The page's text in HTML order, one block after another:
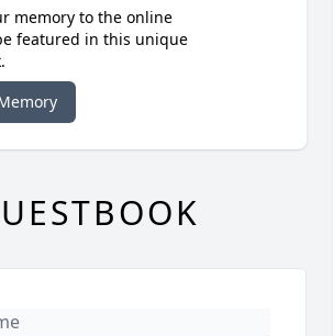
memory to the online
featured in this unique